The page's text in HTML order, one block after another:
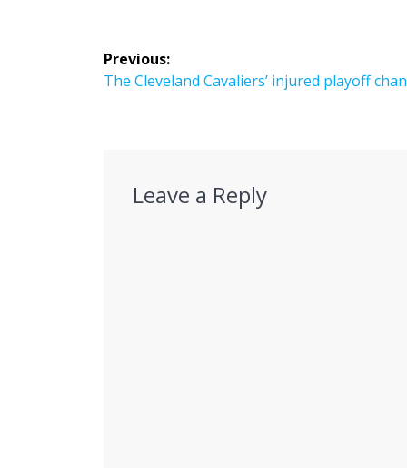
Post
navigation
Previous:
Previous
The Cleveland Cavaliers’ injured playoff
Leave a Reply